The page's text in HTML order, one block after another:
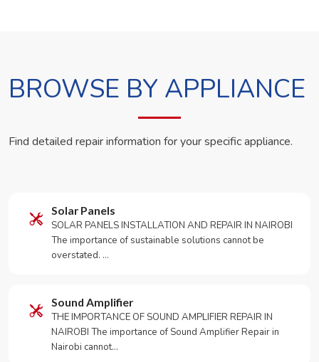
BROWSE BY APPLIANCE
Find detailed repair information for your specific appliance.
Solar Panels
SOLAR PANELS INSTALLATION AND REPAIR IN NAIROBI
The importance of sustainable solutions cannot be
overstated. …
Sound Amplifier
THE IMPORTANCE OF SOUND AMPLIFIER REPAIR IN
NAIROBI The importance of Sound Amplifier Repair in
Nairobi cannot…